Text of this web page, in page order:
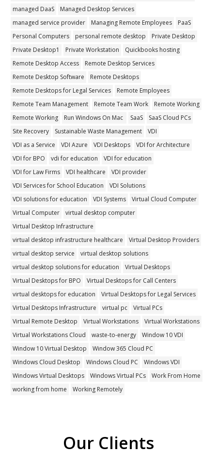
managed DaaS
Managed Desktop Services
managed service provider
Managing Remote Employees
PaaS
Personal Computers
personal remote desktop
Private Desktop
Private Desktop1
Private Workstation
Quickbooks hosting
Remote Desktop Access
Remote Desktop Services
Remote Desktop Software
Remote Desktops
Remote Desktops for Legal Services
Remote Employees
Remote Team Management
Remote Team Work
Remote Working
Remote Working
Run Windows On Mac SaaS
SaaS Cloud PCs
Site Recovery
Sustainable Waste Management
VDI
VDI as a Service
VDI Azure VDI Desktops
VDI for Architecture
VDI for BPO
vdi for education
VDI for education
VDI for Law Firms
VDI healthcare
VDI provider
VDI Services for School Education
VDI Solutions
VDI solutions for education
VDI Systems
Virtual Cloud Computer
Virtual Computer
virtual desktop computer
Virtual Desktop Infrastructure
virtual desktop infrastructure healthcare
Virtual Desktop Providers
virtual desktop service
virtual desktop solutions
virtual desktop solutions for education
Virtual Desktops
Virtual Desktops for BPO
Virtual Desktops for Call Centers
virtual desktops for education
Virtual Desktops for Legal Services
Virtual Desktops Infrastructure
virtual pc
Virtual PCs
Virtual Remote Desktop
Virtual Workstations
Virtual Workstations
Virtual Workstations Cloud
waste-to-energy
Window 10 VDI
Window 10 Virtual Desktop
Window 365 Cloud PC
Windows Cloud Desktop
Windows Cloud PC
Windows VDI
Windows Virtual Desktops
Windows Virtual PCs
Work From Home
working from home
Working Remotely
Our Clients